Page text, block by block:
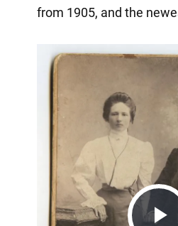
from 1905, and the